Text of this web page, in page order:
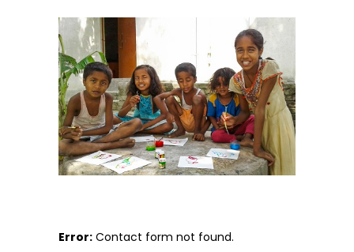
Error: Contact form not found.